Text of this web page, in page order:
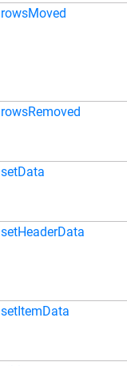
rowsMoved
rowsRemoved
setData
setHeaderData
setItemData